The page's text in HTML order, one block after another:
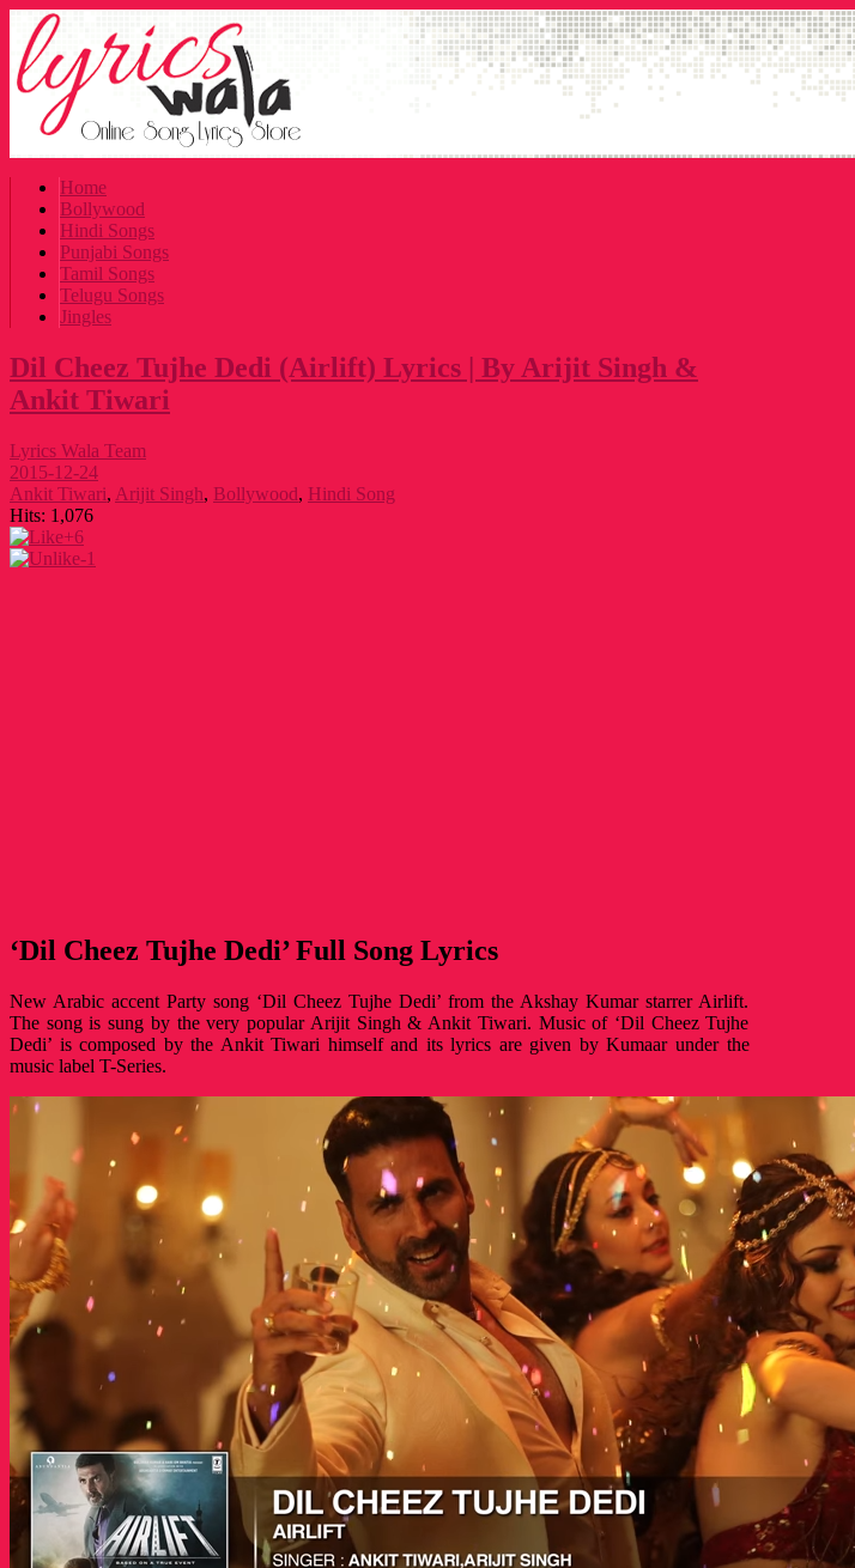
Home
Bollywood
Hindi Songs
Punjabi Songs
Tamil Songs
Telugu Songs
Jingles
Dil Cheez Tujhe Dedi (Airlift) Lyrics | By Arijit Singh &
Ankit Tiwari
Lyrics Wala Team
2015-12-24
Ankit Tiwari, Arijit Singh, Bollywood, Hindi Song
Hits: 1,076
+6
-1
‘Dil Cheez Tujhe Dedi’ Full Song Lyrics
New Arabic accent Party song ‘Dil Cheez Tujhe Dedi’ from the Akshay Kumar starrer Airlift.
The song is sung by the very popular Arijit Singh & Ankit Tiwari. Music of ‘Dil Cheez Tujhe
Dedi’ is composed by the Ankit Tiwari himself and its lyrics are given by Kumaar under the
music label T-Series.